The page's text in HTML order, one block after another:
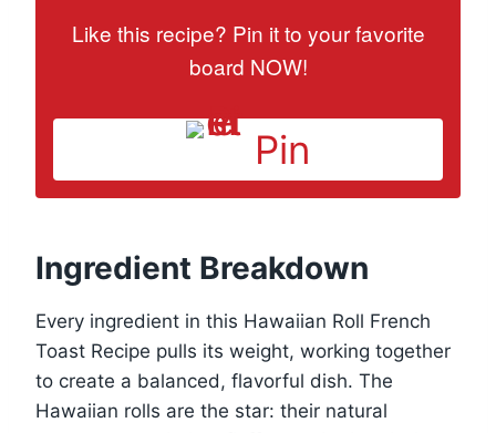
Like this recipe? Pin it to your favorite
board NOW!
Pin
Ingredient Breakdown
Every ingredient in this Hawaiian Roll French
Toast Recipe pulls its weight, working together
to create a balanced, flavorful dish. The
Hawaiian rolls are the star: their natural